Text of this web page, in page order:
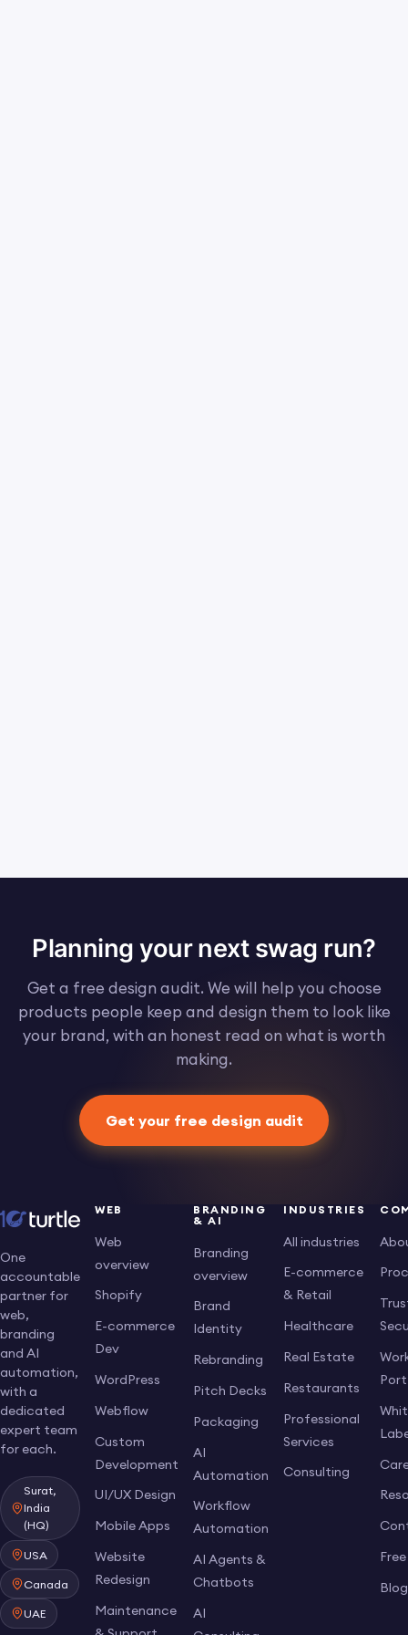
Planning your next swag run?
Get a free design audit. We will help you choose
products people keep and design them to look like
your brand, with an honest read on what is worth
making.
Get your free design audit
One
accountable
partner for
web,
branding
and AI
automation,
with a
dedicated
expert team
for each.
Surat,
India
(HQ)
USA
Canada
UAE
WEB
Web
overview
Shopify
E-commerce
Dev
WordPress
Webflow
Custom
Development
UI/UX Design
Mobile Apps
Website
Redesign
Maintenance
BRANDING
& AI
Branding
overview
Brand
Identity
Rebranding
Pitch Decks
Packaging
AI
Automation
Workflow
Automation
AI Agents &
Chatbots
AI
INDUSTRIES
All industries
E-commerce
& Retail
Healthcare
Real Estate
Restaurants
Professional
Services
Consulting
Blog